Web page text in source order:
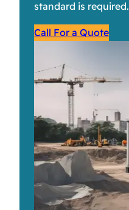
standard is required.
Call For a Quote